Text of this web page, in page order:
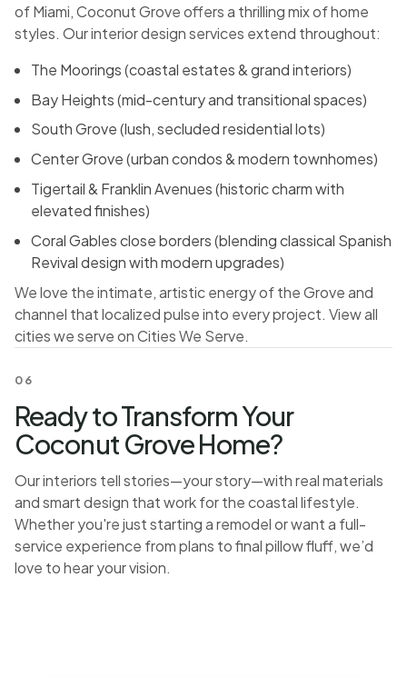
of Miami, Coconut Grove offers a thrilling mix of home
styles. Our interior design services extend throughout:
The Moorings (coastal estates & grand interiors)
Bay Heights (mid-century and transitional spaces)
South Grove (lush, secluded residential lots)
Center Grove (urban condos & modern townhomes)
Tigertail & Franklin Avenues (historic charm with
elevated finishes)
Coral Gables close borders (blending classical Spanish
Revival design with modern upgrades)
We love the intimate, artistic energy of the Grove and
channel that localized pulse into every project. View all
cities we serve onCities We Serve.
06
Ready to Transform Your
Coconut Grove Home?
Our interiors tell stories—your story—with real materials
and smart design that work for the coastal lifestyle.
Whether you're just starting a remodel or want a full-
service experience from plans to final pillow fluff, we’d
love to hear your vision.